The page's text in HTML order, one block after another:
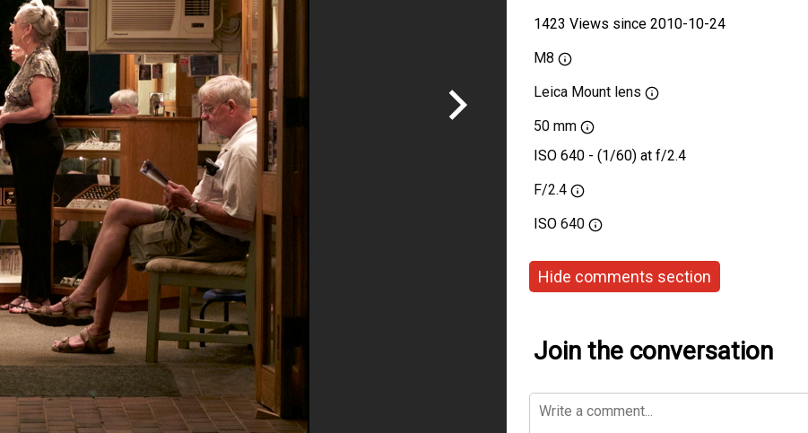
1423 Views since 2010-10-24
M8
Leica Mount lens
50 mm
ISO 640 - (1/60) at f/2.4
F/2.4
ISO 640
Hide comments section
Join the conversation